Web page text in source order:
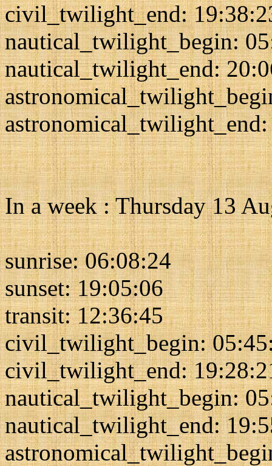
civil_twilight_end:
nautical_twilight_begin:
nautical_twilight_end:
In a week : Thursday 13
sunrise: 06:08:24
sunset: 19:05:06
transit: 12:36:45
civil_twilight_begin:
civil_twilight_end:
nautical_twilight_begin:
nautical_twilight_end: